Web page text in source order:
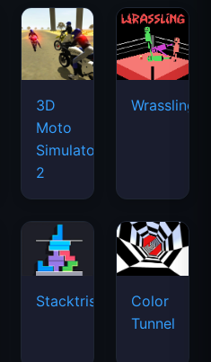
3D
Moto
Simulator
2
Wrassling
Stacktris
Color
Tunnel